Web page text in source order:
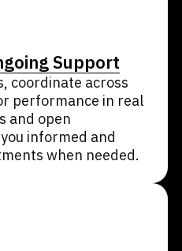
Support
coordinate across
performance in real
and open
informed and
when needed.